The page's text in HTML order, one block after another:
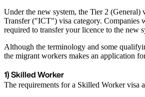
Under the new system, the Tier 2
Transfer ("ICT") visa category. Companies
required to transfer your licence to the new
Although the terminology and some
the migrant workers makes an application
1) Skilled Worker
The requirements for a Skilled Worker visa